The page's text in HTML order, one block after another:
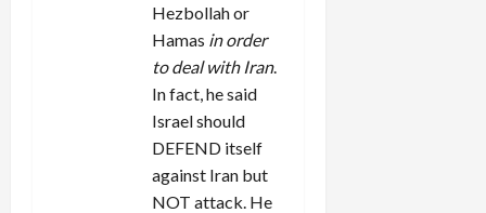
Hezbollah or
Hamas in order
to deal with Iran.
In fact, he said
Israel should
DEFEND itself
against Iran but
NOT attack. He